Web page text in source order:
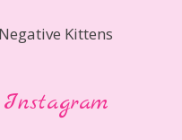
Kittens